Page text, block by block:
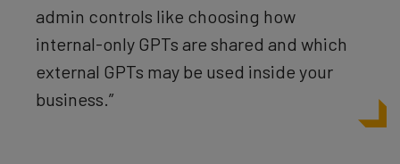
admin controls like choosing how
internal-only GPTs are shared and which
external GPTs may be used inside your
business.”